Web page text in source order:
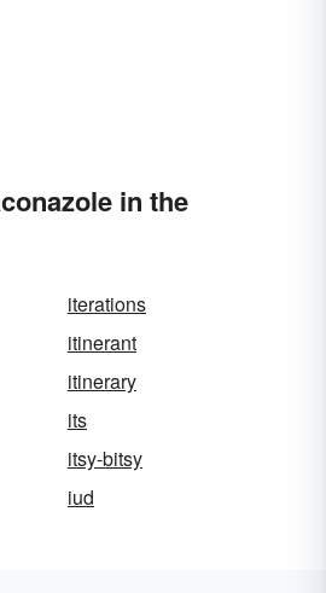
in the
iterations
itinerant
itinerary
its
itsy-bitsy
iud